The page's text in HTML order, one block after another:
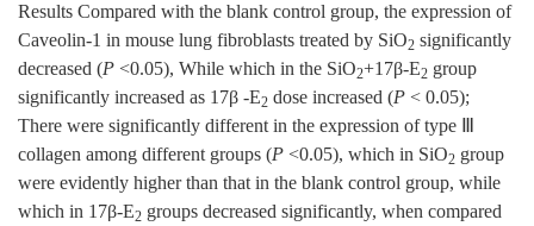
Results Compared with the blank control group, the expression of
Caveolin-1 in mouse lung fibroblasts treated by SiO2 significantly
decreased (P <0.05), While which in the SiO2+17β-E2 group
significantly increased as 17β -E2 dose increased (P < 0.05);
There were significantly different in the expression of type Ⅲ
collagen among different groups (P <0.05), which in SiO2 group
were evidently higher than that in the blank control group, while
which in 17β-E2 groups decreased significantly, when compared